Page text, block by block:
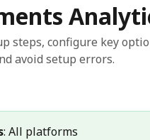
steps, configure key
avoid setup errors.
: All platforms